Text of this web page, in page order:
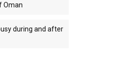
Oman
during and after